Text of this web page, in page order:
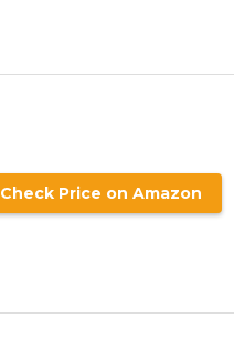
Check Price on Amazon